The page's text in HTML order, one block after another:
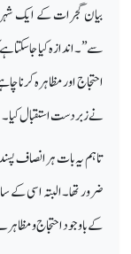
بیان گجرات کے ایک
سے’’۔اندازہ کیا
احتجاج اور مظاہرہ کرنا
نے زبردست استقبال کیا۔
تاہم یہ بات ہر انصاف
ضرور تھا۔ البتہ اسی
کے باوجود احتجاج